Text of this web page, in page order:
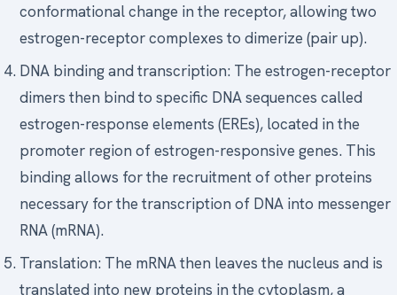
conformational change in the receptor, allowing two
estrogen-receptor complexes to dimerize (pair up).
DNA binding and transcription: The estrogen-receptor
dimers then bind to specific DNA sequences called
estrogen-response elements (EREs), located in the
promoter region of estrogen-responsive genes. This
binding allows for the recruitment of other proteins
necessary for the transcription of DNA into messenger
RNA (mRNA).
Translation: The mRNA then leaves the nucleus and is
translated into new proteins in the cytoplasm, a